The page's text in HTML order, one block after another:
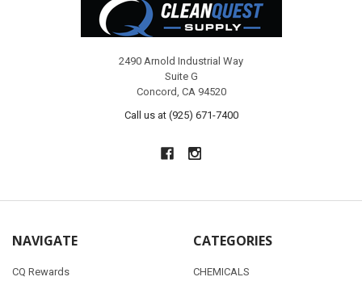
2490 Arnold Industrial Way
Suite G
Concord, CA 94520
Call us at (925) 671-7400
NAVIGATE
CQ Rewards
CATEGORIES
CHEMICALS